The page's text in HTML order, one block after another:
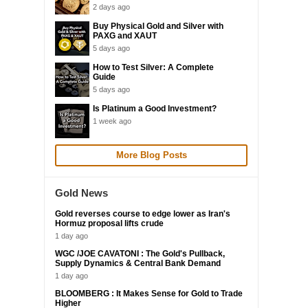
2 days ago
Buy Physical Gold and Silver with
PAXG and XAUT
5 days ago
How to Test Silver: A Complete
Guide
5 days ago
Is Platinum a Good Investment?
1 week ago
More Blog Posts
Gold News
Gold reverses course to edge lower as Iran's
Hormuz proposal lifts crude
1 day ago
WGC /JOE CAVATONI : The Gold's Pullback,
Supply Dynamics & Central Bank Demand
1 day ago
BLOOMBERG : It Makes Sense for Gold to Trade
Higher